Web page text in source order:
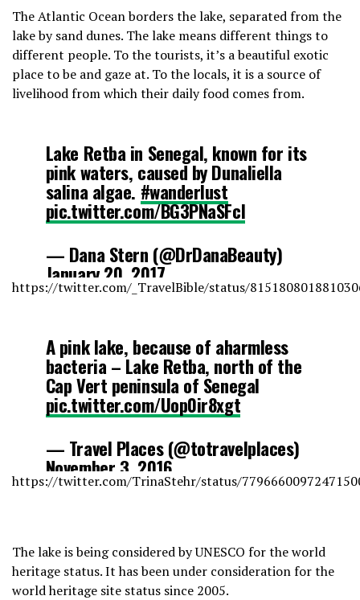
The Atlantic Ocean borders the lake, separated from the
lake by sand dunes. The lake means different things to
different people. To the tourists, it’s a beautiful exotic
place to be and gaze at. To the locals, it is a source of
livelihood from which their daily food comes from.
Lake Retba in Senegal, known for its
pink waters, caused by Dunaliella
salina algae. #wanderlust
pic.twitter.com/BG3PNaSFcI
— Dana Stern (@DrDanaBeauty)
January 20, 2017
https://twitter.com/_TravelBible/status/
A pink lake, because of aharmless
bacteria – Lake Retba, north of the
Cap Vert peninsula of Senegal
pic.twitter.com/Uop0ir8xgt
— Travel Places (@totravelplaces)
November 3, 2016
https://twitter.com/TrinaStehr/status/
The lake is being considered by UNESCO for the world
heritage status. It has been under consideration for the
world heritage site status since 2005.